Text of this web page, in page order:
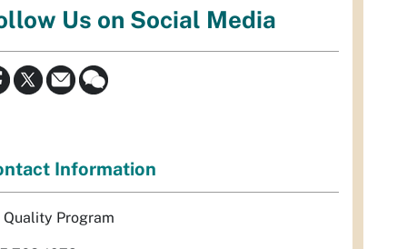
Us on Social Media
Information
Quality Program